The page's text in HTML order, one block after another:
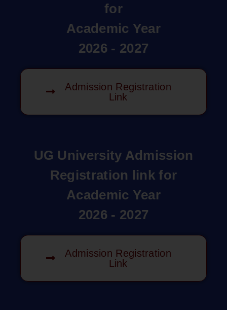
for
Academic Year
2026 - 2027
Admission Registration
Link
UG University Admission
Registration link for
Academic Year
2026 - 2027
Admission Registration
Link